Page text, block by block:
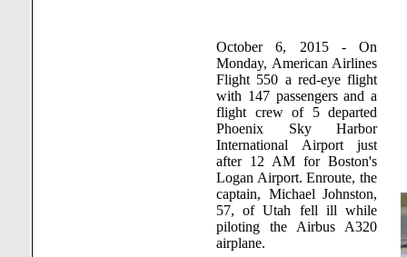
October 6, 2015 - On
Monday, American Airlines
Flight 550 a red-eye flight
with 147 passengers and a
flight crew of 5 departed
Phoenix
Sky
Harbor
International
Airportjust
after 12 AM for Boston's
Logan Airport. Enroute, the
captain, Michael Johnston,
57, ofUtah fell ill while
piloting the Airbus A320
airplane.